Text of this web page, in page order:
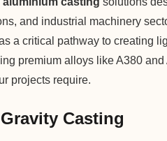
and industrial machinery
a critical pathway to creating
premium alloys like A380
projects require.
Casting